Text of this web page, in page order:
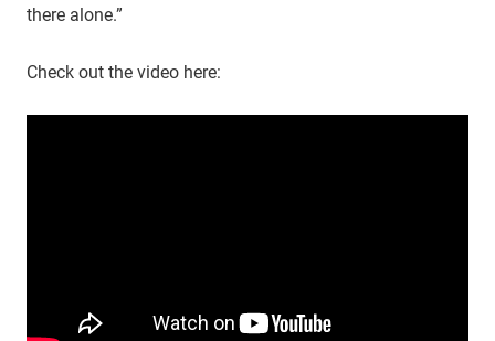
there alone.”
Check out the video here: